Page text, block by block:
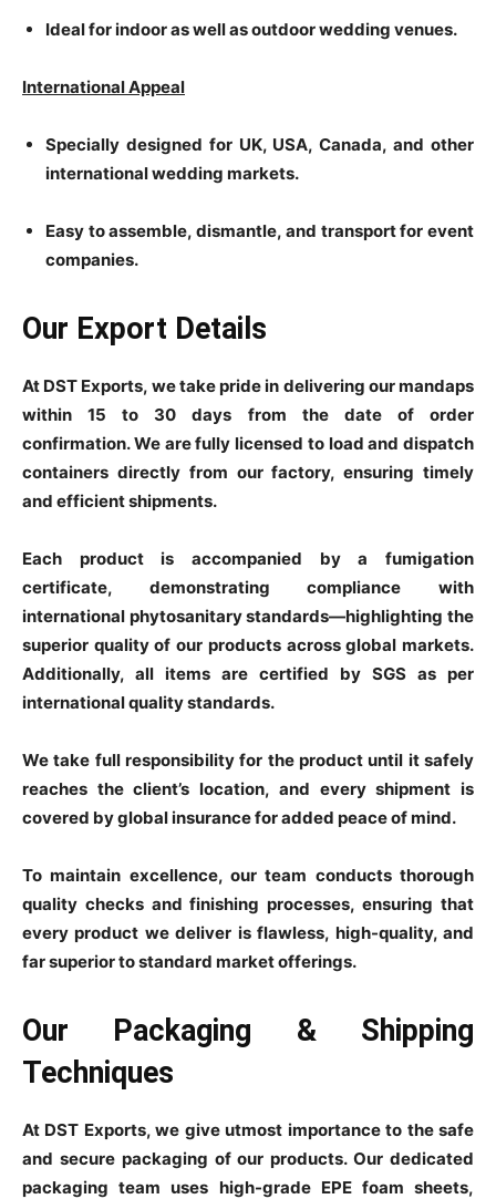
Ideal for indoor as well as outdoor wedding venues.
International Appeal
Specially designed for UK, USA, Canada, and other
international wedding markets.
Easy to assemble, dismantle, and transport for event
companies.
Our Export Details
At DST Exports, we take pride in delivering our mandaps
within 15 to 30 days from the date of order
confirmation. We are fully licensed to load and dispatch
containers directly from our factory, ensuring timely
and efficient shipments.
Each product is accompanied by a fumigation
certificate, demonstrating compliance with
international phytosanitary standards—highlighting the
superior quality of our products across global markets.
Additionally, all items are certified by SGS as per
international quality standards.
We take full responsibility for the product until it safely
reaches the client’s location, and every shipment is
covered by global insurance for added peace of mind.
To maintain excellence, our team conducts thorough
quality checks and finishing processes, ensuring that
every product we deliver is flawless, high-quality, and
far superior to standard market offerings.
Our Packaging & Shipping
Techniques
At DST Exports, we give utmost importance to the safe
and secure packaging of our products. Our dedicated
packaging team uses high-grade EPE foam sheets,